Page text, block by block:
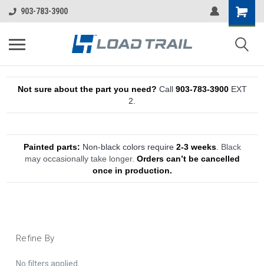
903-783-3900
Not sure about the part you need? Call 903-783-3900EXT
2.
Painted parts: Non-black colors require 2-3 weeks. Black
may occasionally take longer. Orders can’t be cancelled
once in production.
Refine By
No filters applied